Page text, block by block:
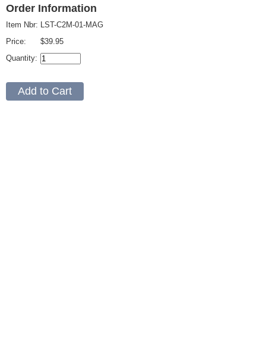
Order Information
Item Nbr:
Price:
Quantity:
LST-C2M-01-MAG
$39.95